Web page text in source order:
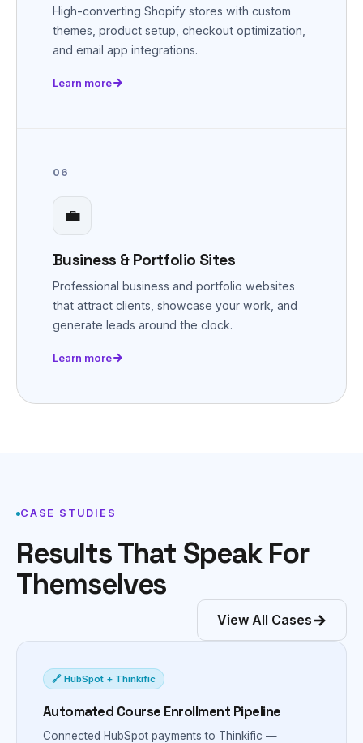
High-converting Shopify stores with custom
themes, product setup, checkout optimization,
and email app integrations.
Learn more
06
💼
Business & Portfolio Sites
Professional business and portfolio websites
that attract clients, showcase your work, and
generate leads around the clock.
Learn more
CASE STUDIES
Results That Speak For
Themselves
View All Cases
🔗 HubSpot + Thinkific
Automated Course Enrollment Pipeline
Connected HubSpot payments to Thinkific —